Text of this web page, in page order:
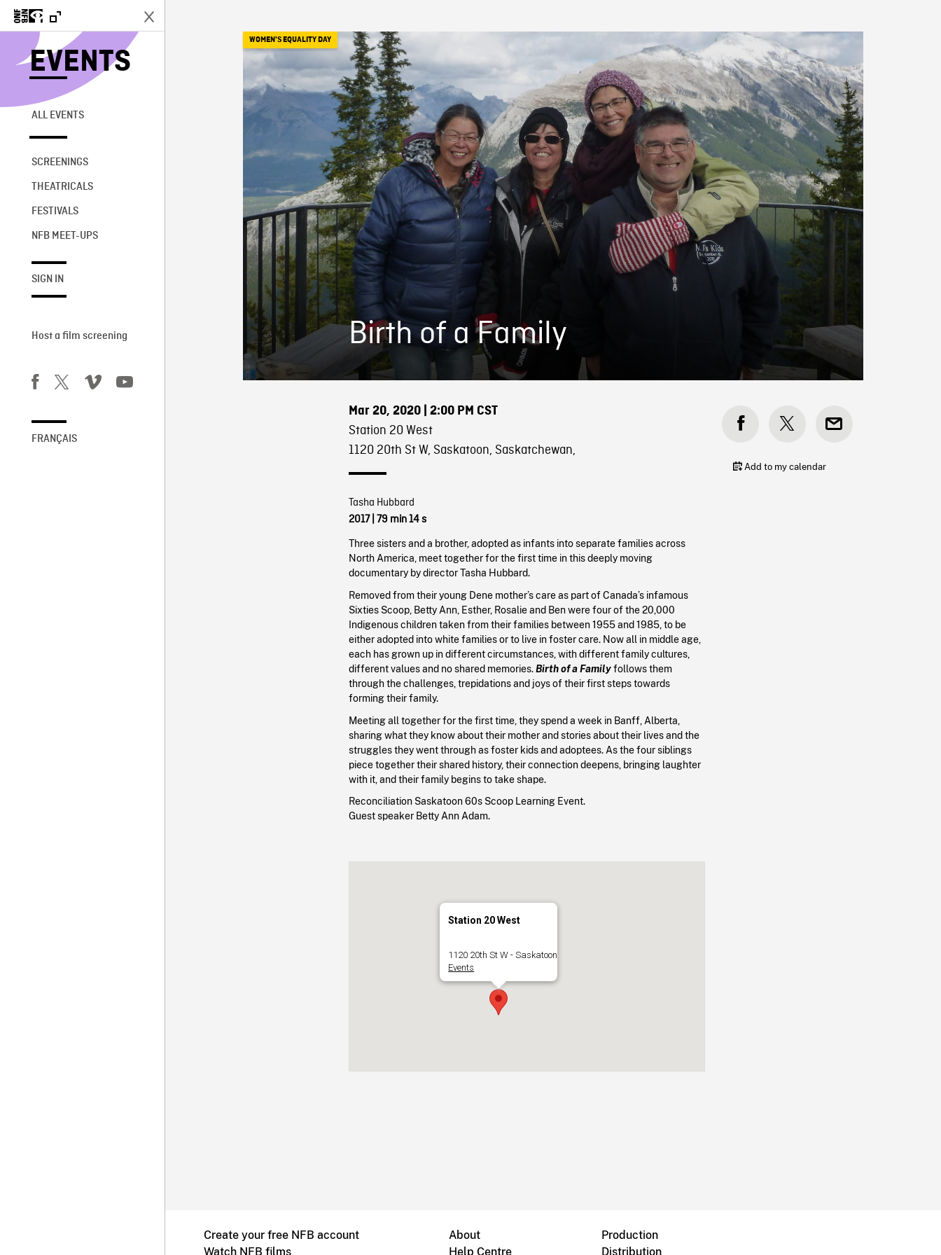
EVENTS
ALL EVENTS
SCREENINGS
THEATRICALS
FESTIVALS
NFB MEET-UPS
SIGN IN
Host a film screening
FRANÇAIS
Birth of a Family
WOMEN'S EQUALITY DAY
Mar 20, 2020| 2:00 PM CST
Station 20 West
1120 20th St W, Saskatoon, Saskatchewan,
Tasha Hubbard
2017 | 79 min 14 s
Three sisters and a brother, adopted as infants into separate families across
North America, meet together for the first time in this deeply moving
documentary by director Tasha Hubbard.
Removed from their young Dene mother’s care as part of Canada’s infamous
Sixties Scoop, Betty Ann, Esther, Rosalie and Ben were four of the 20,000
Indigenous children taken from their families between 1955 and 1985, to be
either adopted into white families or to live in foster care. Now all in middle age,
each has grown up in different circumstances, with different family cultures,
different values and no shared memories.Birth of a Familyfollows them
through the challenges, trepidations and joys of their first steps towards
forming their family.
Meeting all together for the first time, they spend a week in Banff, Alberta,
sharing what they know about their mother and stories about their lives and the
struggles they went through as foster kids and adoptees. As the four siblings
piece together their shared history, their connection deepens, bringing laughter
with it, and their family begins to take shape.
Reconciliation Saskatoon 60s Scoop Learning Event.
Guest speaker Betty Ann Adam.
Station 20 West
1120 20th St W - Saskatoon
Events
Add to my calendar
Create your free NFB account
Watch NFB films
About
Help Centre
Production
Distribution